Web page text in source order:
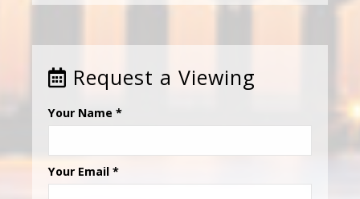
Request a Viewing
Your Name *
Your Email *